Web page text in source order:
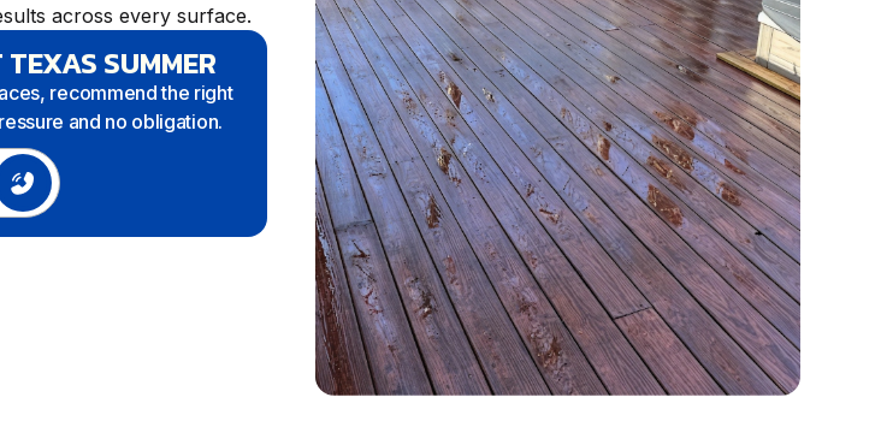
across every surface.
SUMMER
recommend the right
and no obligation.